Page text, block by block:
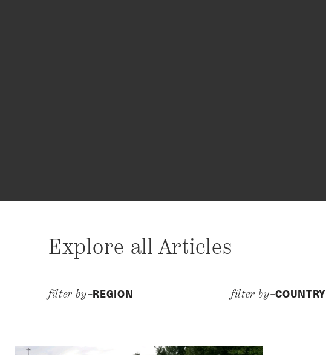
Explore all Articles
filter by–REGION filter by–COUNTRY